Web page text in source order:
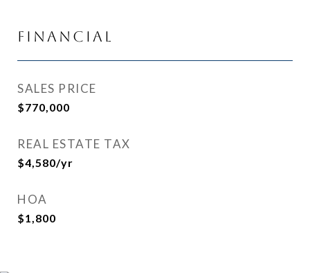
Financial
SALES PRICE
$770,000
REAL ESTATE TAX
$4,580/yr
HOA
$1,800